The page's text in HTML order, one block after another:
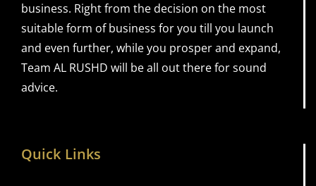
business. Right from the decision on the most
suitable form of business for you till you launch
and even further, while you prosper and expand,
Team AL RUSHD will be all out there for sound
advice.
Quick Links